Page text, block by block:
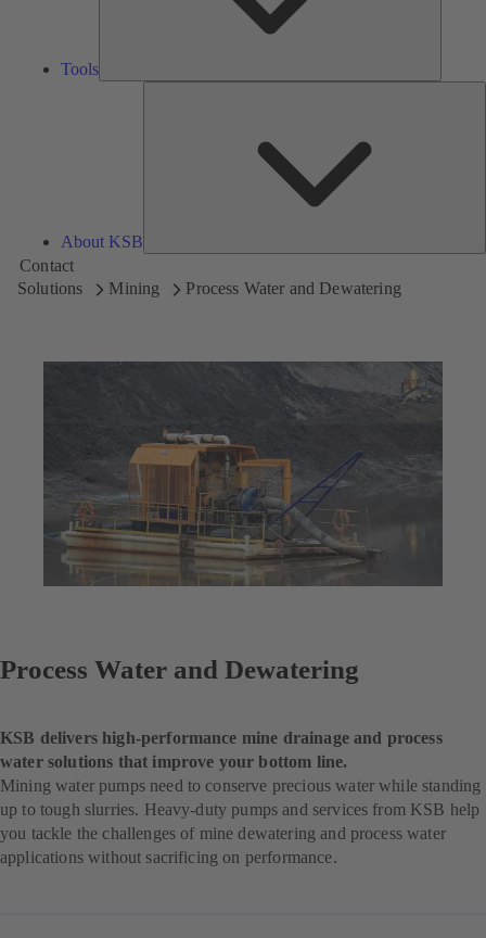
Tools
About KSB
Contact
Solutions
Mining Process Water and Dewatering
Process Water and Dewatering
KSB delivers high-performance mine drainage and process
water solutions that improve your bottom line.
Mining water pumps need to conserve precious water while standing
up to tough slurries. Heavy-duty pumps and services from KSB help
you tackle the challenges of mine dewatering and process water
applications without sacrificing on performance.